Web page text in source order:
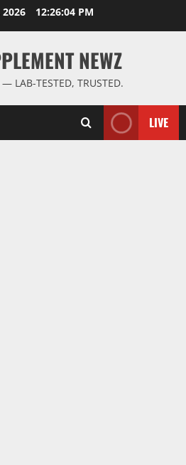
12:26:05 PM
NEWZ
LAB-TESTED, TRUSTED.
LIVE